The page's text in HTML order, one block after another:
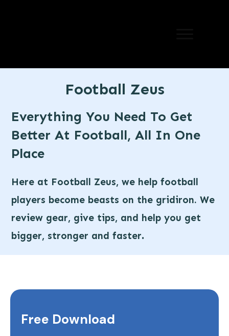
Football Zeus
Everything You Need To Get
Better At Football, All In One
Place
Here at Football Zeus, we help football
players become beasts on the gridiron. We
review gear, give tips, and help you get
bigger, stronger and faster.
Free Download